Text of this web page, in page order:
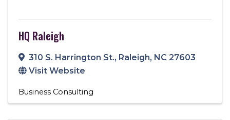
HQ Raleigh
310 S. Harrington St., Raleigh, NC 27603
Visit Website
Business Consulting